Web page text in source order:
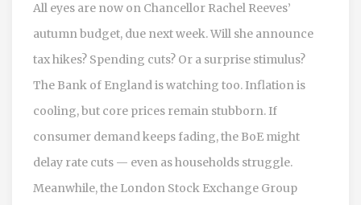
All eyes are now on Chancellor Rachel Reeves’
autumn budget, due next week. Will she announce
tax hikes? Spending cuts? Or a surprise stimulus?
The Bank of England is watching too. Inflation is
cooling, but core prices remain stubborn. If
consumer demand keeps fading, the BoE might
delay rate cuts — even as households struggle.
Meanwhile, the London Stock Exchange Group